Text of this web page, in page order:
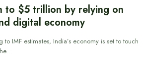
to $5 trillion by relying on
digital economy
IMF estimates, India’s economy is set to touch